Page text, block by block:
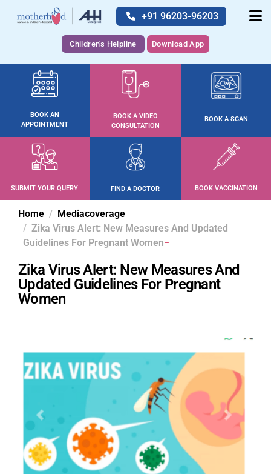
+91 96203-96203
Children's Helpline Download App
BOOK AN
APPOINTMENT
BOOK A VIDEO
CONSULTATION
BOOK A SCAN
SUBMIT YOUR QUERY FIND A DOCTOR BOOK VACCINATION
Home
Mediacoverage
Zika Virus Alert: New Measures And Updated
Guidelines For Pregnant Women
Zika Virus Alert: New Measures And
Updated Guidelines For Pregnant
Women